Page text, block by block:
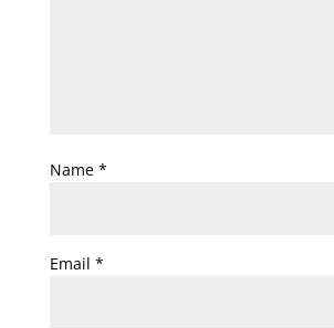
Name *
Email *